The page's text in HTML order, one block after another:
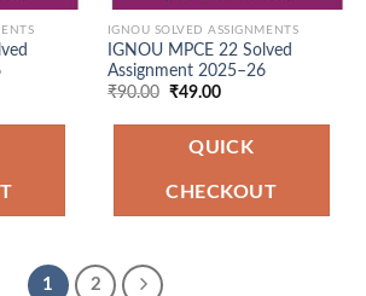
IGNOU SOLVED ASSIGNMENTS
IGNOU MPCE 22 Solved
Assignment 2025–26
₹90.00 Original
was:
₹90.00.
₹49.00Current
is:
₹49.00.
QUICK
CHECKOUT
1 2